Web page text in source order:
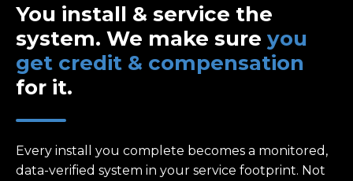
You install & service the
system. We make sure you
get credit & compensation
for it.
Every install you complete becomes a monitored,
data-verified system in your service footprint. Not